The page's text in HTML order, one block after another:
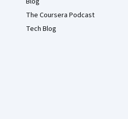
The Coursera Podcast
Tech Blog